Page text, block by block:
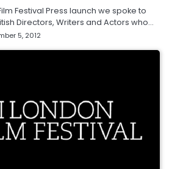
Festival Press launch we spoke to
Directors, Writers and Actors who…
5, 2012